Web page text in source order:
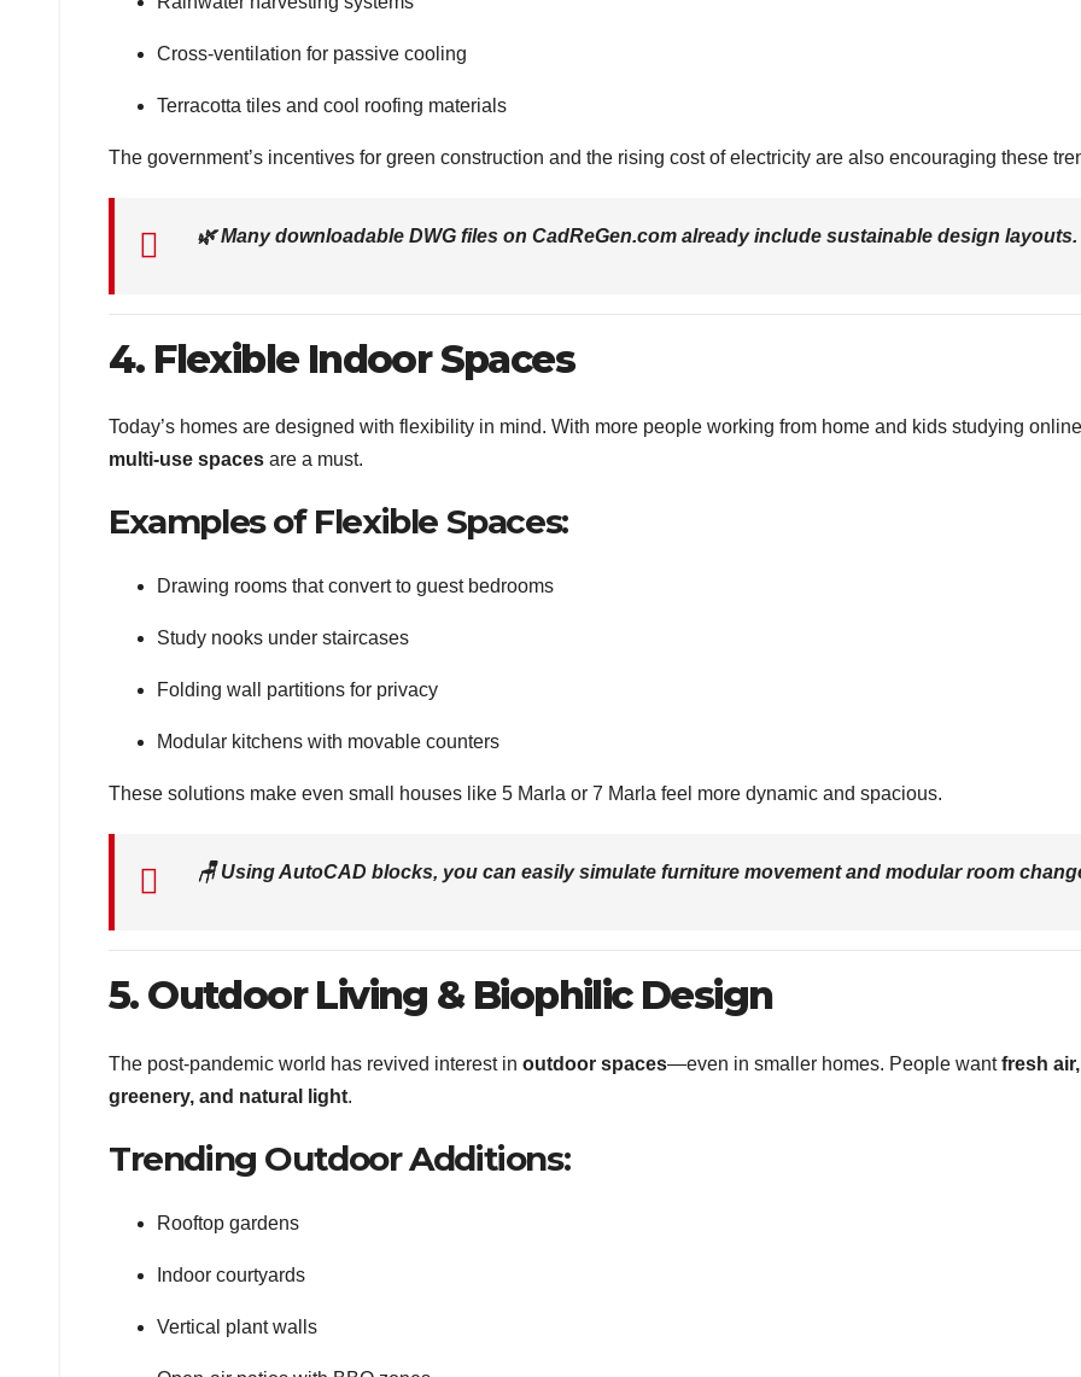
Cross-ventilation for passive cooling
Terracotta tiles and cool roofing materials
The government’s incentives for green construction and the rising cost of electricity are also encouraging these
🌿Many downloadable DWG files on CadReGen.com already include sustainable design layouts.
4. Flexible Indoor Spaces
Today’s homes are designed with flexibility in mind. With more people working from home and kids studying
multi-use spaces are a must.
Examples of Flexible Spaces:
Drawing rooms that convert to guest bedrooms
Study nooks under staircases
Folding wall partitions for privacy
Modular kitchens with movable counters
These solutions make even small houses like 5 Marla or 7 Marla feel more dynamic and spacious.
🪑 Using AutoCAD blocks, you can easily simulate furniture movement and modular room
5. Outdoor Living & Biophilic Design
The post-pandemic world has revived interest in outdoor spaces—even in smaller homes. People wantfresh air,
greenery, and natural light.
Trending Outdoor Additions:
Rooftop gardens
Indoor courtyards
Vertical plant walls